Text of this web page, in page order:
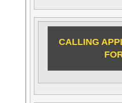
CALLING